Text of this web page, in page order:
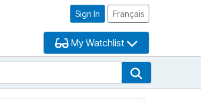
Sign In Français
My Watchlist